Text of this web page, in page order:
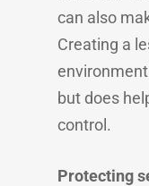
can also
Creating a
but does
control.
Protecting